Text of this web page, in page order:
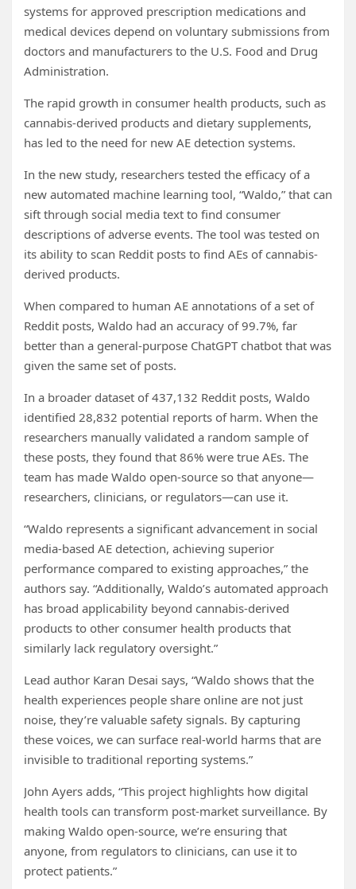
systems for approved prescription medications and
medical devices depend on voluntary submissions from
doctors and manufacturers to the U.S. Food and Drug
Administration.
The rapid growth in consumer health products, such as
cannabis-derived products and dietary supplements,
has led to the need for new AE detection systems.
In the new study, researchers tested the efficacy of a
new automated machine learning tool, “Waldo,” that can
sift through social media text to find consumer
descriptions of adverse events. The tool was tested on
its ability to scan Reddit posts to find AEs of cannabis-
derived products.
When compared to human AE annotations of a set of
Reddit posts, Waldo had an accuracy of 99.7%, far
better than a general-purpose ChatGPT chatbot that was
given the same set of posts.
In a broader dataset of 437,132 Reddit posts, Waldo
identified 28,832 potential reports of harm. When the
researchers manually validated a random sample of
these posts, they found that 86% were true AEs. The
team has made Waldo open-source so that anyone—
researchers, clinicians, or regulators—can use it.
“Waldo represents a significant advancement in social
media-based AE detection, achieving superior
performance compared to existing approaches,” the
authors say. “Additionally, Waldo’s automated approach
has broad applicability beyond cannabis-derived
products to other consumer health products that
similarly lack regulatory oversight.”
Lead author Karan Desai says, “Waldo shows that the
health experiences people share online are not just
noise, they’re valuable safety signals. By capturing
these voices, we can surface real-world harms that are
invisible to traditional reporting systems.”
John Ayers adds, “This project highlights how digital
health tools can transform post-market surveillance. By
making Waldo open-source, we’re ensuring that
anyone, from regulators to clinicians, can use it to
protect patients.”